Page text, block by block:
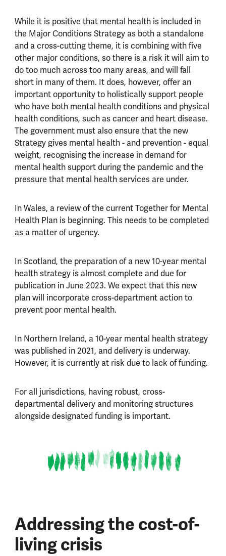
While it is positive that mental health is included in
the Major Conditions Strategy as both a standalone
and a cross-cutting theme, it is combining with five
other major conditions, so there is a risk it will aim to
do too much across too many areas, and will fall
short in many of them. It does, however, offer an
important opportunity to holistically support people
who have both mental health conditions and physical
health conditions, such as cancer and heart disease.
The government must also ensure that the new
Strategy gives mental health - and prevention - equal
weight, recognising the increase in demand for
mental health support during the pandemic and the
pressure that mental health services are under.
In Wales, a review of the current Together for Mental
Health Plan is beginning. This needs to be completed
as a matter of urgency.
In Scotland, the preparation of a new 10-year mental
health strategy is almost complete and due for
publication in June 2023. We expect that this new
plan will incorporate cross-department action to
prevent poor mental health.
In Northern Ireland, a 10-year mental health strategy
was published in 2021, and delivery is underway.
However, it is currently at risk due to lack of funding.
For all jurisdictions, having robust, cross-
departmental delivery and monitoring structures
alongside designated funding is important.
Addressing the cost-of-
living crisis